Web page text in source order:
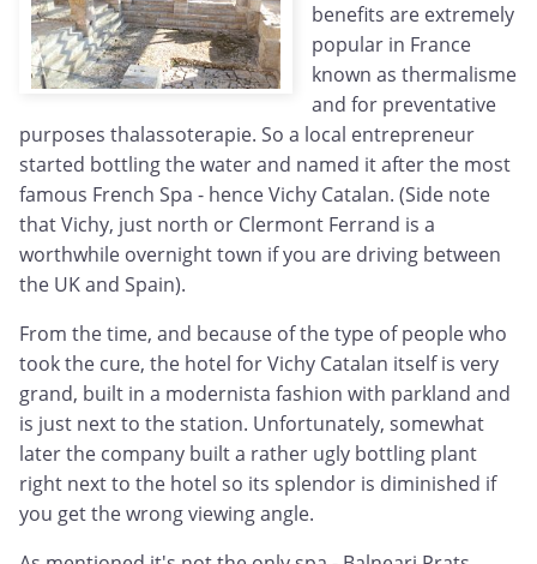
benefits are extremely
popular in France
known as thermalisme
and for preventative
purposes thalassoterapie. So a local entrepreneur
started bottling the water and named it after the most
famous French Spa - hence Vichy Catalan. (Side note
that Vichy, just north or Clermont Ferrand is a
worthwhile overnight town if you are driving between
the UK and Spain).
From the time, and because of the type of people who
took the cure, the hotel for Vichy Catalan itself is very
grand, built in a modernista fashion with parkland and
is just next to the station. Unfortunately, somewhat
later the company built a rather ugly bottling plant
right next to the hotel so its splendor is diminished if
you get the wrong viewing angle.